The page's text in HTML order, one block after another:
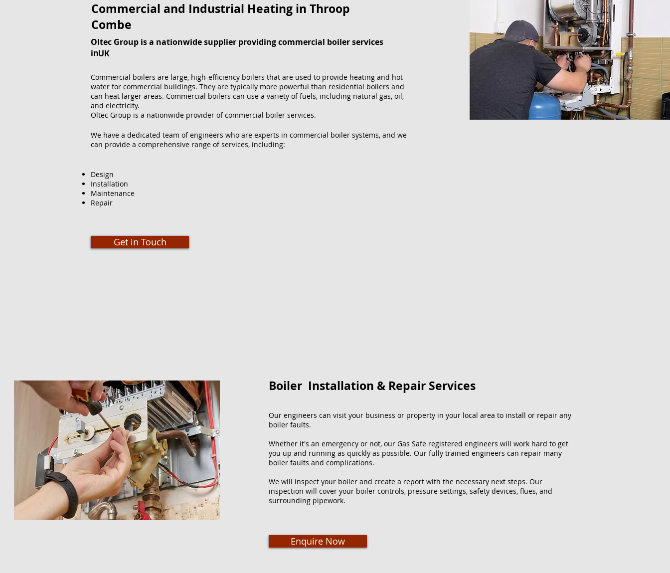
Commercial and Industrial Heating in Throop
Combe
Oltec Group is a nationwide supplier providing commercial boiler services
inUK
Commercial boilers are large, high-efficiency boilers that are used to provide heating and hot
water for commercial buildings. They are typically more powerful than residential boilers and
can heat larger areas. Commercial boilers can use a variety of fuels, including natural gas, oil,
and electricity.
Oltec Group is a nationwide provider of commercial boiler services.
We have a dedicated team of engineers who are experts in commercial boiler systems, and we
can provide a comprehensive range of services, including:
Design
Installation
Maintenance
Repair
Get in Touch
Boiler Installation & Repair Services
Our engineers can visit your business or property in your local area to install or repair any
boiler faults.
Whether it's an emergency or not, our Gas Safe registered engineers will work hard to get
you up and running as quickly as possible. Our fully trained engineers can repair many
boiler faults and complications.
We will inspect your boiler and create a report with the necessary next steps. Our
inspection will cover your boiler controls, pressure settings, safety devices, flues, and
surrounding pipework.
Enquire Now